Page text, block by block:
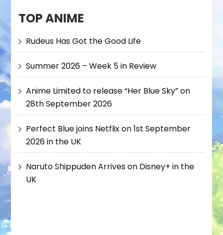
TOP ANIME
Rudeus Has Got the Good Life
Summer 2026 – Week 5 in Review
Anime Limited to release “Her Blue Sky” on
28th September 2026
Perfect Blue joins Netflix on 1st September
2026 in the UK
Naruto Shippuden Arrives on Disney+ in the
UK